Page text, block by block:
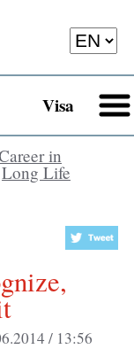
Visa
in
Long Life
/ 13:56